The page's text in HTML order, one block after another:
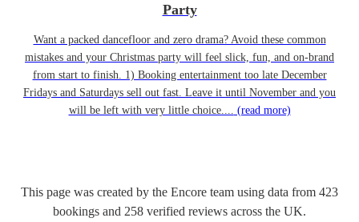
Party
Want a packed dancefloor and zero drama? Avoid these common
mistakes and your Christmas party will feel slick, fun, and on-brand
from start to finish. 1) Booking entertainment too late December
Fridays and Saturdays sell out fast. Leave it until November and you
will be left with very little choice.... (read more)
This page was created by the Encore team using data from 423
bookings and 258 verified reviews across the UK.